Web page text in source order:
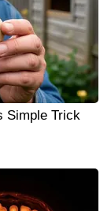
Simple Trick